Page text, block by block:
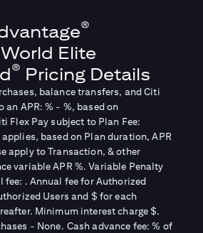
®
Elite
® Pricing Details
balance transfers, and Citi
an APR:% - %, based on
Flex Pay subject to Plan Fee:
applies, based on Plan duration, APR
apply to Transaction, & other
variable APR%. Variable Penalty
fee: . Annual fee for Authorized
Users and $ for each
Minimum interest charge $.
- None. Cash advance fee:% of